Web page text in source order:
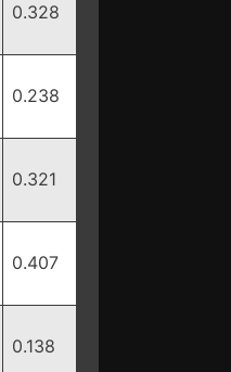
0.328
0.238
0.321
0.407
0.138